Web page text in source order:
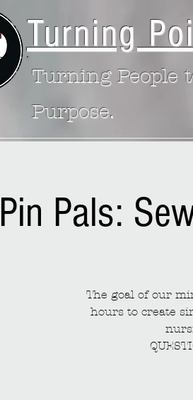
Turning
Turning People
Purpose.
Pin Pals:
The goal of our
hours to create